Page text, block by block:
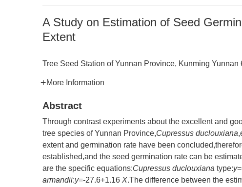
A Study on Estimation of Seed
Extent
Tree Seed Station of Yunnan Province, Kunming Yunnan
More Information
Abstract
Through contrast experiments about the excellent and
tree species of Yunnan Province,Cupressus duclouxiana
extent and germination rate have been
established,and the seed germination rate can be
are the specific equations:Cupressus duclouxiana type:y
armandii:y=-27.6+1.16 X.The difference between the